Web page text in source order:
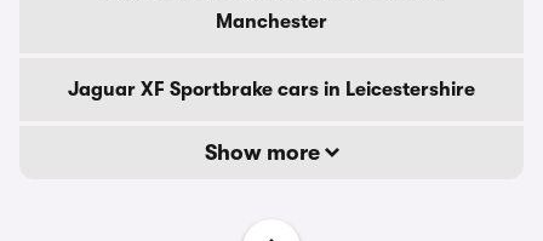
Manchester
Jaguar XF Sportbrake cars in Leicestershire
Show more